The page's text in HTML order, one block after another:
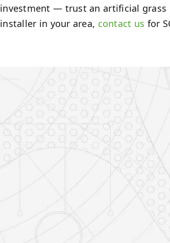
investment — trust an artificial grass
installer in your area, contact us for